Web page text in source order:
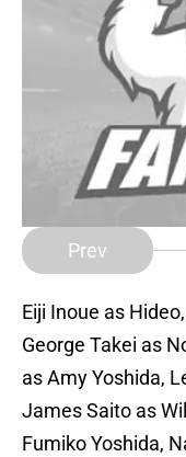
Prev
Eiji Inoue as
George Takei as
as Amy Yoshida,
James Saito as
Fumiko Yoshida,